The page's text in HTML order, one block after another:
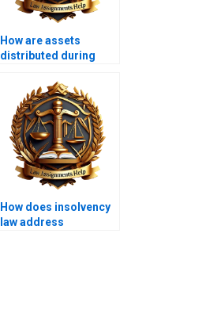
How are assets
distributed during
How does insolvency
law address